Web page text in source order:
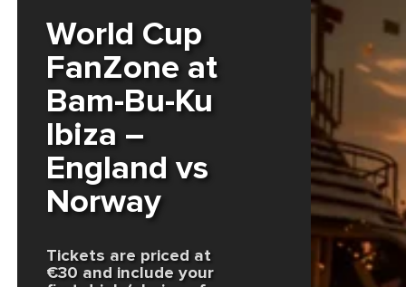
World Cup
FanZone at
Bam-Bu-Ku
Ibiza –
England vs
Norway
Tickets are priced at
€30 and include your